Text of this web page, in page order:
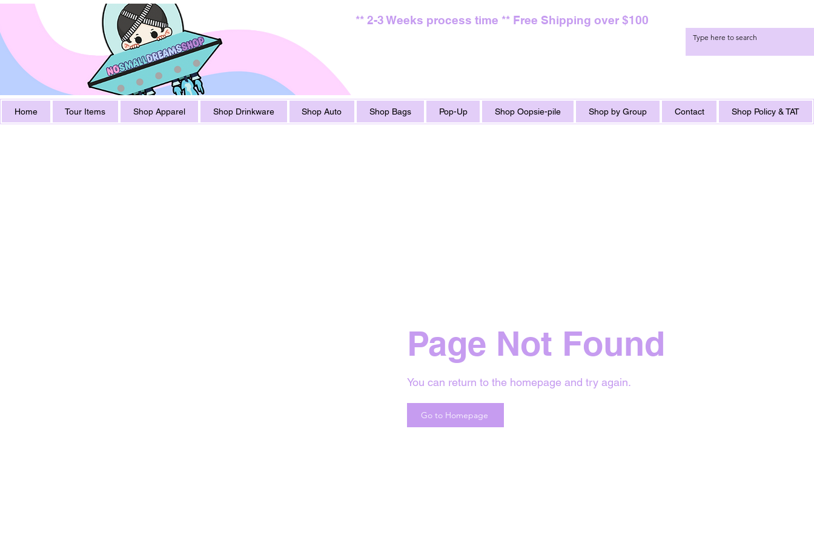
** 2-3 Weeks process time ** Free Shipping over $100
Home Tour Items Shop Apparel Shop Drinkware Shop Auto Shop Bags Pop-Up Shop Oopsie-pile Shop by Group Contact Shop Policy & TAT
Page Not Found
You can return to the homepage and try again.
Go to Homepage